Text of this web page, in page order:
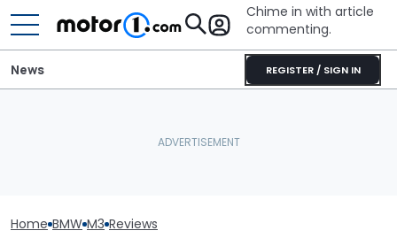
Chime in with article
commenting.
REGISTER / SIGN IN
News
Home BMW M3 Reviews